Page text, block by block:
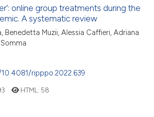
online group treatments during the
A systematic review
Benedetta Muzii, Alessia Caffieri, Adriana
ripppo.2022.639
HTML: 58